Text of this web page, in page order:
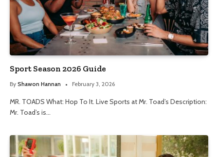
Sport Season 2026 Guide
By Shawon Hannan February 3, 2026
MR. TOADS What: Hop To It. Live Sports at Mr. Toad’s Description:
Mr. Toad’s is…